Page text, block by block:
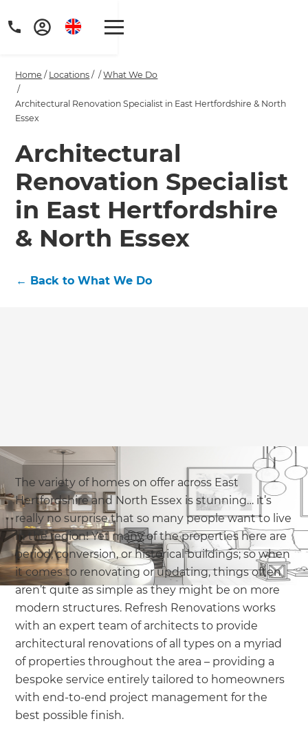
Get a FREE digital
copy of Renovate
Handbook!
Just sign up to our newsletter and
Home / Locations / /What We Do
/
Architectural Renovation Specialist in East Hertfordshire & North
Essex
Architectural
Renovation Specialist
in East Hertfordshire
& North Essex
← Back to What We Do
The variety of homes on offer across East
Hertfordshire and North Essex is stunning… it’s
really no surprise that so many people want to live
in the region! Yet many of the properties here are
period, conversion, or historical buildings; so when
it comes to renovating or updating, things often
aren’t quite as simple as they might be on more
modern structures. Refresh Renovations works
with an expert team of architects to provide
architectural renovations of all types on a myriad
of properties throughout the area – providing a
bespoke service entirely tailored to homeowners
with end-to-end project management for the
best possible finish.